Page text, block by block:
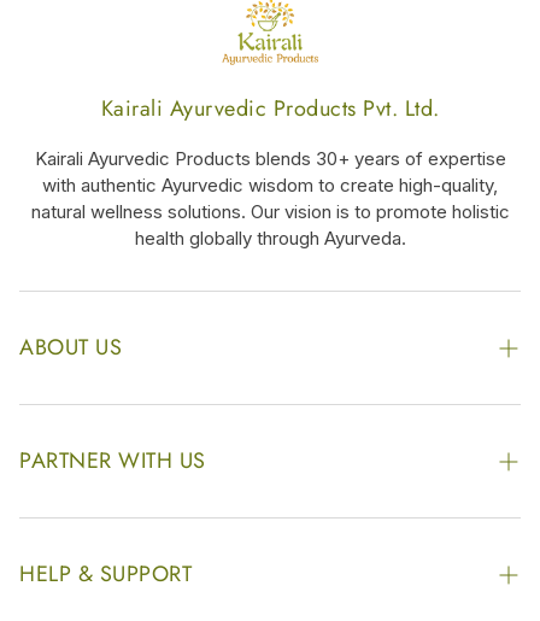
Kairali Ayurvedic Products Pvt. Ltd.
Kairali Ayurvedic Products blends 30+ years of expertise
with authentic Ayurvedic wisdom to create high-quality,
natural wellness solutions. Our vision is to promote holistic
health globally through Ayurveda.
ABOUT US
The Kairali Group
Awards
PARTNER WITH US
Enquire Now
Our Footprint
HELP & SUPPORT